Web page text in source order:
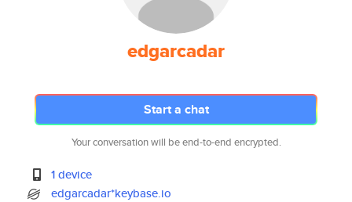
edgarcadar
Start a chat
Your conversation will be end-to-end encrypted.
1 device
edgarcadar*keybase.io